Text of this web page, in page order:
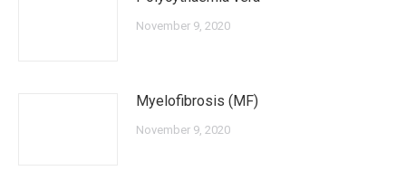
November 9, 2020
Myelofibrosis (MF)
November 9, 2020